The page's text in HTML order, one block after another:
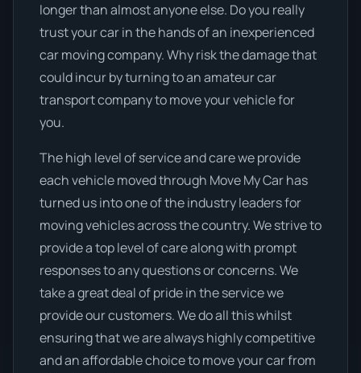
longer than almost anyone else. Do you really
trust your car in the hands of an inexperienced
car moving company. Why risk the damage that
could incur by turning to an amateur car
transport company to move your vehicle for
you.
The high level of service and care we provide
each vehicle moved through Move My Car has
turned us into one of the industry leaders for
moving vehicles across the country. We strive to
provide a top level of care along with prompt
responses to any questions or concerns. We
take a great deal of pride in the service we
provide our customers. We do all this whilst
ensuring that we are always highly competitive
and an affordable choice to move your car from